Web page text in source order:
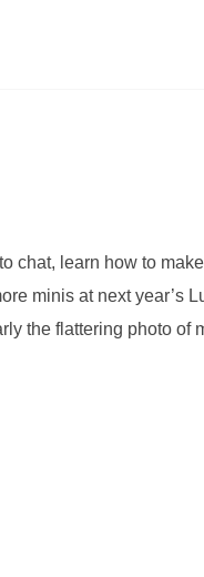
chat, learn how to
minis at next year’s
the flattering photo of